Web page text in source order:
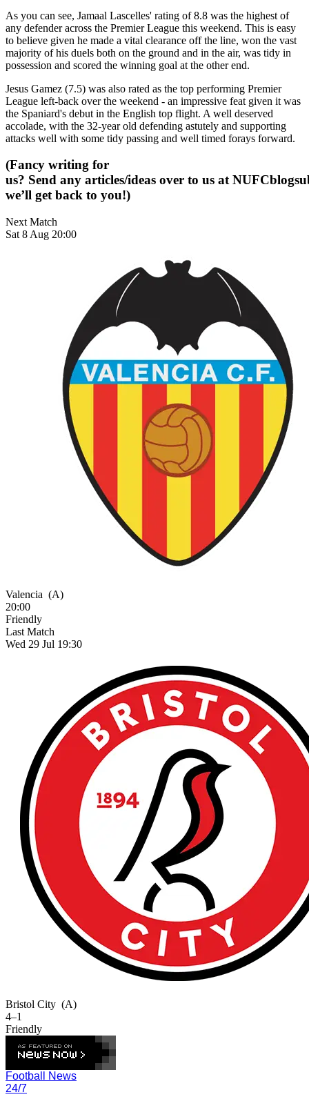
As you can see, Jamaal Lascelles' rating of 8.8 was the highest of
any defender across the Premier League this weekend. This is easy
to believe given he made a vital clearance off the line, won the vast
majority of his duels both on the ground and in the air, was tidy in
possession and scored the winning goal at the other end.
Jesus Gamez (7.5) was also rated as the top performing Premier
League left-back over the weekend - an impressive feat given it was
the Spaniard's debut in the English top flight. A well deserved
accolade, with the 32-year old defending astutely and supporting
attacks well with some tidy passing and well timed forays forward.
(Fancy writing for
us? Send any articles/ideas over to us at
we’ll get back to you!)
Next Match
Sat 8 Aug 20:00
Valencia (A)
20:00
Friendly
Last Match
Wed 29 Jul 19:30
Bristol City (A)
4–1
Friendly
Football News
24/7